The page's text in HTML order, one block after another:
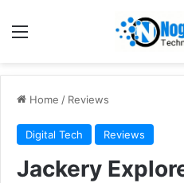
Home / Reviews
Digital Tech Reviews
Jackery